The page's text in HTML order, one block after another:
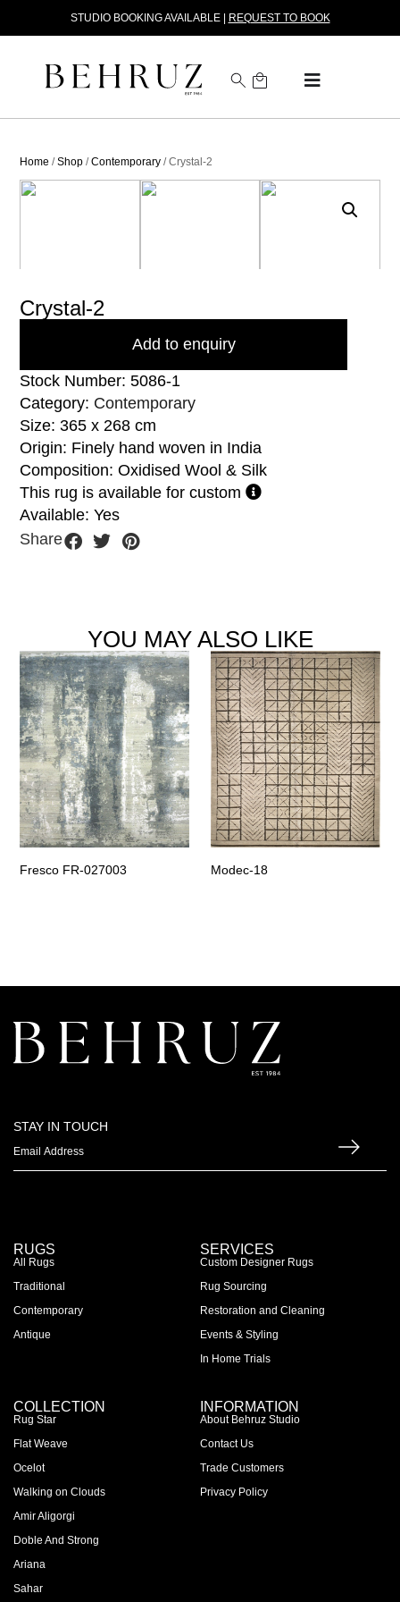
STUDIO BOOKING AVAILABLE | REQUEST TO BOOK
Home /Shop /Contemporary / Crystal-2
Crystal-2
Add to enquiry
Stock Number: 5086-1
Category: Contemporary
Size: 365 x 268 cm
Origin: Finely hand woven in India
Composition: Oxidised Wool & Silk
This rug is available for custom
Available: Yes
Share
YOU MAY ALSO LIKE
Fresco FR-027003 Modec-18
STAY IN TOUCH
RUGS
All Rugs
Traditional
Contemporary
Antique
SERVICES
Custom Designer Rugs
Rug Sourcing
Restoration and Cleaning
Events & Styling
In Home Trials
COLLECTION
Rug Star
Flat Weave
Ocelot
Walking on Clouds
Amir Aligorgi
Doble And Strong
Ariana
Sahar
INFORMATION
About Behruz Studio
Contact Us
Trade Customers
Privacy Policy